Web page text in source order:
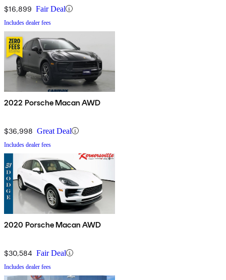
$16,899 Fair Deal
Includes dealer fees
2022 Porsche Macan AWD
$36,998 Great Deal
Includes dealer fees
2020 Porsche Macan AWD
$30,584 Fair Deal
Includes dealer fees